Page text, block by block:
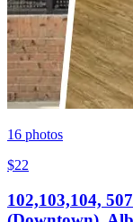
16 photos
$22
102,103,104,